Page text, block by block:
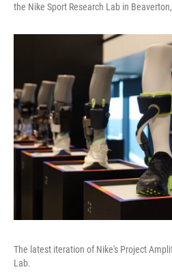
the Nike Sport Research Lab in
The latest iteration of Nike's Project
Lab.